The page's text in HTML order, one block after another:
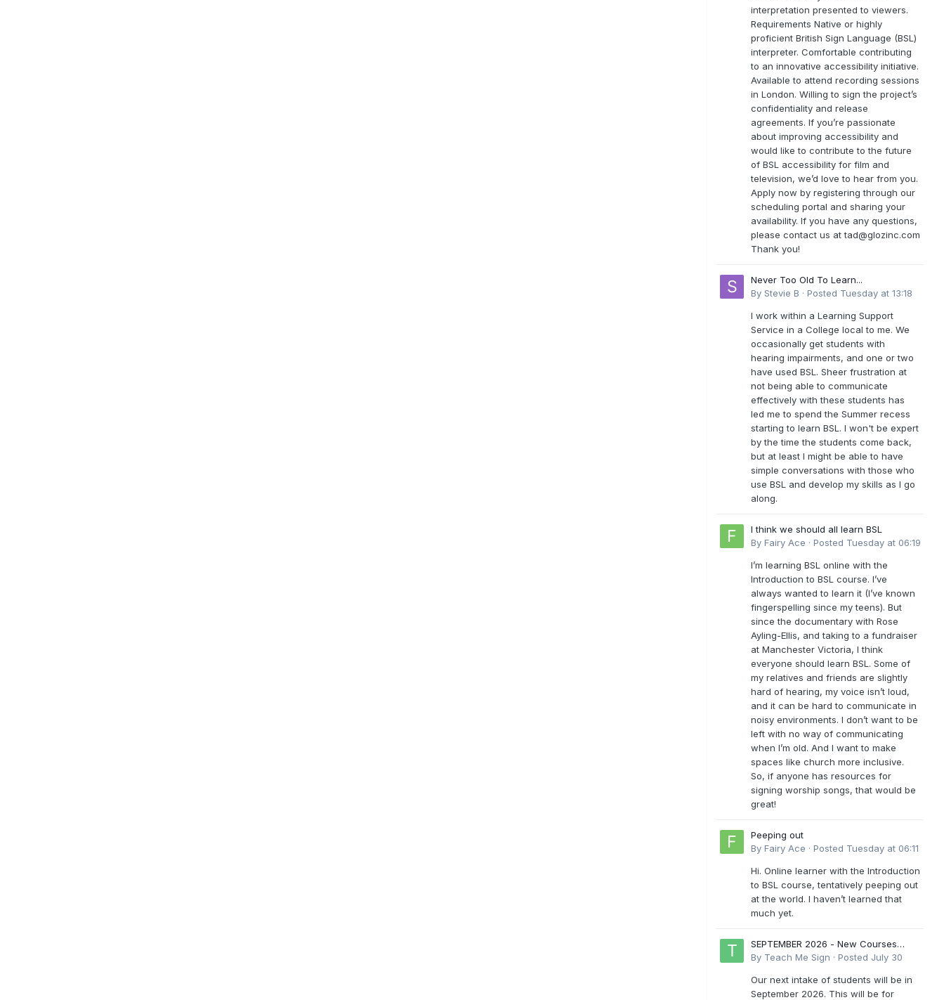
interpretation presented to viewers.
Requirements Native or highly
proficient British Sign Language (BSL)
interpreter. Comfortable contributing
to an innovative accessibility initiative.
Available to attend recording sessions
in London. Willing to sign the project’s
confidentiality and release
agreements. If you’re passionate
about improving accessibility and
would like to contribute to the future
of BSL accessibility for film and
television, we’d love to hear from you.
Apply now by registering through our
scheduling portal and sharing your
availability. If you have any questions,
please contact us attad@glozinc.com
Thank you!
Never Too Old To Learn...
By Stevie B · Posted Tuesday at 13:18
I work within a Learning Support
Service in a College local to me. We
occasionally get students with
hearing impairments, and one or two
have used BSL. Sheer frustration at
not being able to communicate
effectively with these students has
led me to spend the Summer recess
starting to learn BSL. I won't be expert
by the time the students come back,
but at least I might be able to have
simple conversations with those who
use BSL and develop my skills as I go
along.
I think we should all learn BSL
By Fairy Ace · Posted Tuesday at 06:19
I’m learning BSL online with the
Introduction to BSL course. I’ve
always wanted to learn it (I’ve known
fingerspelling since my teens). But
since the documentary with Rose
Ayling-Ellis, and taking to a fundraiser
at Manchester Victoria, I think
everyone should learn BSL. Some of
my relatives and friends are slightly
hard of hearing, my voice isn’t loud,
and it can be hard to communicate in
noisy environments. I don’t want to be
left with no way of communicating
when I’m old. And I want to make
spaces like church more inclusive.
So, if anyone has resources for
signing worship songs, that would be
great!
Peeping out
By Fairy Ace · Posted Tuesday at 06:11
Hi. Online learner with the Introduction
to BSL course, tentatively peeping out
at the world. I haven’t learned that
much yet.
SEPTEMBER 2026 - New Courses
Levels 1-6
By Teach Me Sign · Posted July 30
Our next intake of students will be in
September 2026. This will be for